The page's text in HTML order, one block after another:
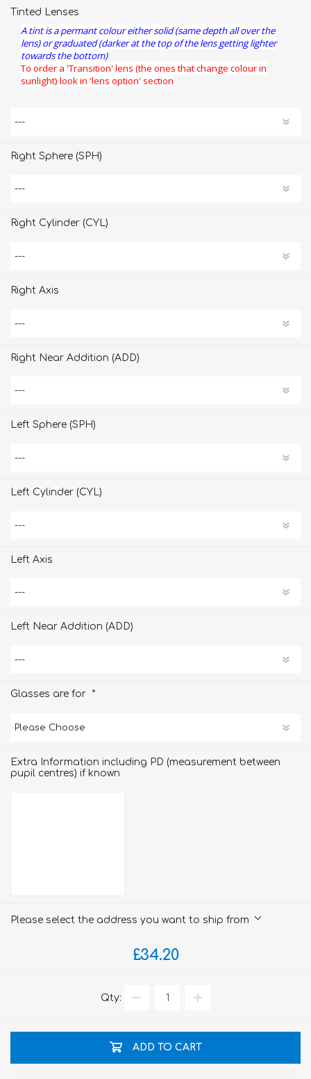
Tinted Lenses
A tint is a permant colour either solid (same depth all over the
lens) or graduated (darker at the top of the lens getting lighter
towards the bottom)
To order a 'Transition' lens (the ones that change colour in
sunlight) look in 'lens option' section
Right Sphere (SPH)
Right Cylinder (CYL)
Right Axis
Right Near Addition (ADD)
Left Sphere (SPH)
Left Cylinder (CYL)
Left Axis
Left Near Addition (ADD)
Glasses are for *
Extra Information including PD (measurement between
pupil centres) if known
Please select the address you want to ship from
£34.20
Qty:
ADD TO CART